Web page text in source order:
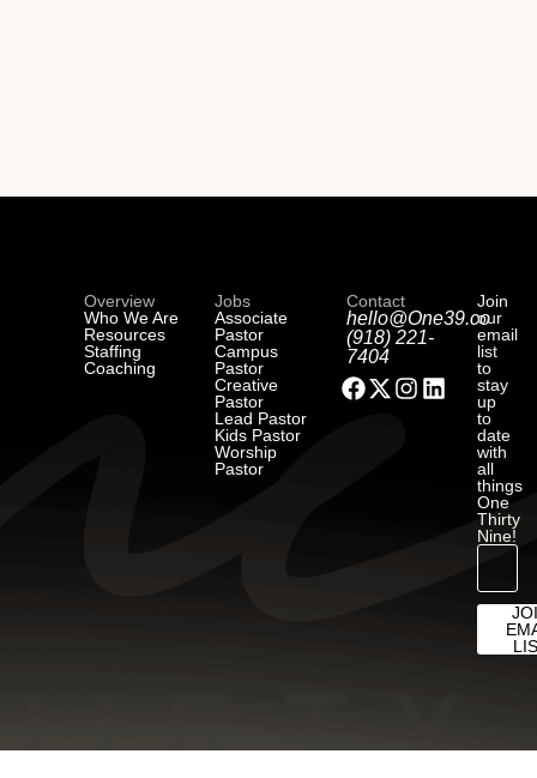
Overview
Who We Are
Resources
Staffing
Coaching
Jobs
Associate
Pastor
Campus
Pastor
Creative
Pastor
Lead Pastor
Kids Pastor
Worship
Pastor
Contact
hello@One39.co
(918) 221-
7404
Join
our
email
list
to
stay
up
to
date
with
all
things
One
Thirty
Nine!